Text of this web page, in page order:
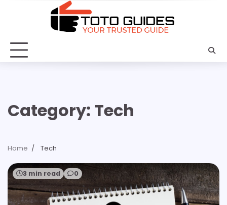
Category: Tech
Home Tech
3 min read 0